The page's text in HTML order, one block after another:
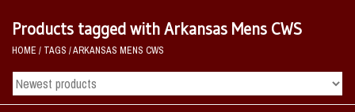
Home, Office, Bedroom, Mancave
& Game Room
Products tagged with Arkansas Mens CWS
HOME / TAGS /ARKANSAS MENS CWS